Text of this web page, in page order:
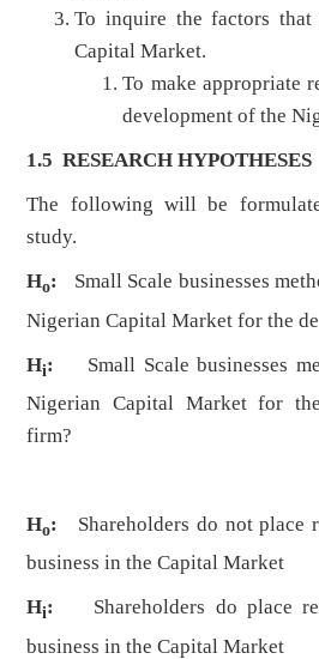
To inquire the factors that
Capital Market.
To make appropriate
development of the
1.5 RESEARCH HYPOTHESES
The following will be
study.
Ho:
Small Scale businesses
Nigerian Capital Market for the
Hi:
Small Scale businesses
Nigerian Capital Market for
firm?
Ho: Shareholders do not place
business in the Capital Market
Hi: Shareholders do place
business in the Capital Market